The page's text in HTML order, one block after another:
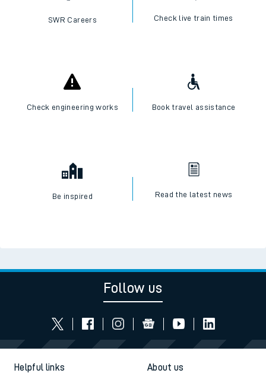
SWR Careers Check live train times
Check engineering works Book travel assistance
Be inspired Read the latest news
Follow us
Helpful links About us